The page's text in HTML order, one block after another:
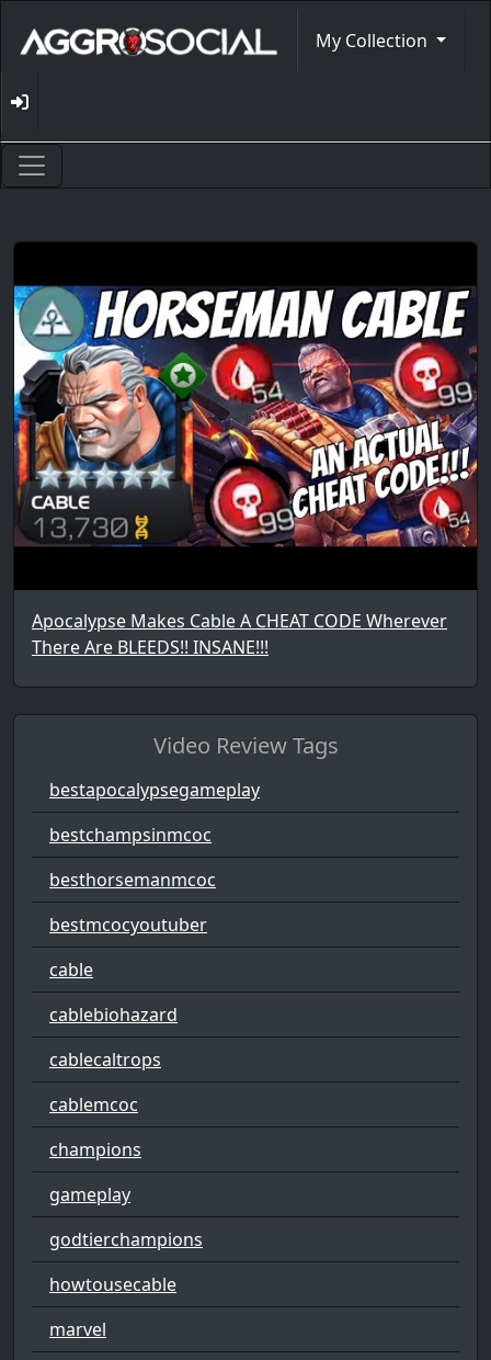
My Collection
Apocalypse Makes Cable A CHEAT CODE Wherever
There Are BLEEDS!! INSANE!!!
Video Review Tags
bestapocalypsegameplay
bestchampsinmcoc
besthorsemanmcoc
bestmcocyoutuber
cable
cablebiohazard
cablecaltrops
cablemcoc
champions
gameplay
godtierchampions
howtousecable
marvel